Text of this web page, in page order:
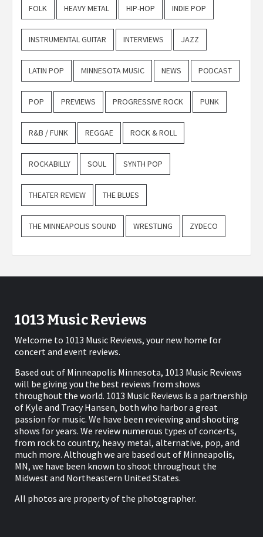
FOLK HEAVY METAL HIP-HOP INDIE POP
INSTRUMENTAL GUITAR INTERVIEWS JAZZ
LATIN POP MINNESOTA MUSIC NEWS PODCAST
POP PREVIEWS PROGRESSIVE ROCK PUNK
R&B / FUNK REGGAE ROCK & ROLL
ROCKABILLY SOUL SYNTH POP
THEATER REVIEW THE BLUES
THE MINNEAPOLIS SOUND WRESTLING ZYDECO
1013 Music Reviews
Welcome to 1013 Music Reviews, your new home for
concert and event reviews.
Based out of Minneapolis Minnesota, 1013 Music Reviews
will be giving you the best reviews from shows
throughout the world. 1013 Music Reviews is a partnership
of Kyle and Tracy Hansen, both who harbor a great
passion for music. We have been reviewing and shooting
shows for years. We review numerous types of concerts,
from rock to country, heavy metal, alternative, pop, and
much more. Although we are based out of Minneapolis,
MN, we have been known to shoot throughout the
Midwest and Northeastern United States.
All photos are property of the photographer.